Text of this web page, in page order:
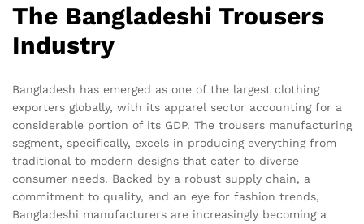
The Bangladeshi Trousers
Industry
Bangladesh has emerged as one of the largest clothing
exporters globally, with its apparel sector accounting for a
considerable portion of its GDP. The trousers manufacturing
segment, specifically, excels in producing everything from
traditional to modern designs that cater to diverse
consumer needs. Backed by a robust supply chain, a
commitment to quality, and an eye for fashion trends,
Bangladeshi manufacturers are increasingly becoming a